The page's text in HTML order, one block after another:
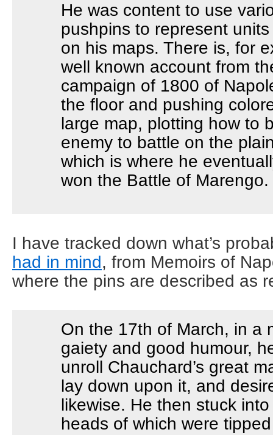
He was content to use
pushpins to represent units
on his maps. There is, for
well known account from
campaign of 1800 of
the floor and pushing
large map, plotting how to
enemy to battle on the
which is where he
won the Battle of Marengo.
I have tracked down what’s
had in mind, from Memoirs of
where the pins are described as
On the 17th of March, in a
gaiety and good humour,
unroll Chauchard’s great
lay down upon it, and
likewise. He then stuck
heads of which were